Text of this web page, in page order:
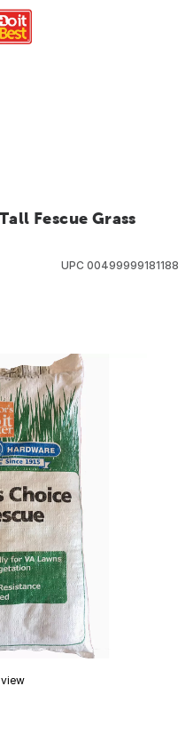
Fescue Grass
UPC 00499999181188